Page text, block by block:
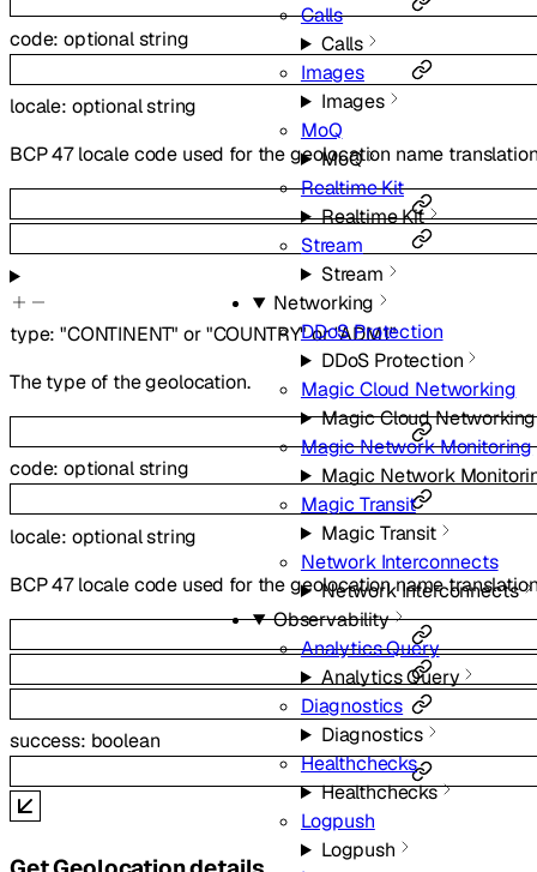
Calls
Calls
Images
Images
MoQ
MoQ
Realtime Kit
Realtime Kit
Stream
Stream
Networking
DDoS Protection
DDoS Protection
Magic Cloud Networking
Magic Cloud Networking
Magic Network Monitoring
Magic Network
Magic Transit
Magic Transit
Network Interconnects
Network Interconnects
Observability
Analytics Query
Analytics Query
Diagnostics
Diagnostics
Healthchecks
Healthchecks
Logpush
Logpush
code:optionalstring
locale: optionalstring
BCP 47 locale code used for the geolocation name
type:"CONTINENT" or"COUNTRY"or"ADM1"
The type of the geolocation.
code:optionalstring
locale: optionalstring
BCP 47 locale code used for the geolocation name
success: boolean